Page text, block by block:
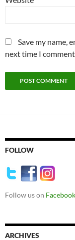
Save my name,
next time I comment.
FOLLOW
Follow us on Facebook
ARCHIVES